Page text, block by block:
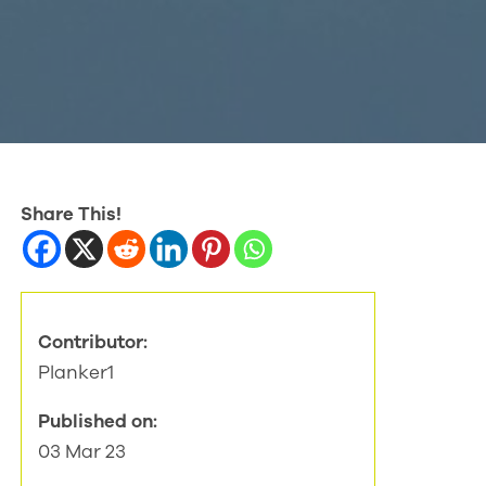
Share This!
Contributor:
Planker1
Published on:
03 Mar 23